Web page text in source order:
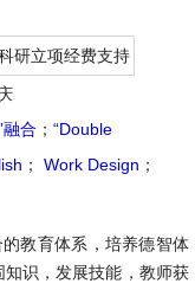
研立项经费支持
融合 ； “Double
； Work Design ；
教育体系，培养德智体
识，发展技能，教师获